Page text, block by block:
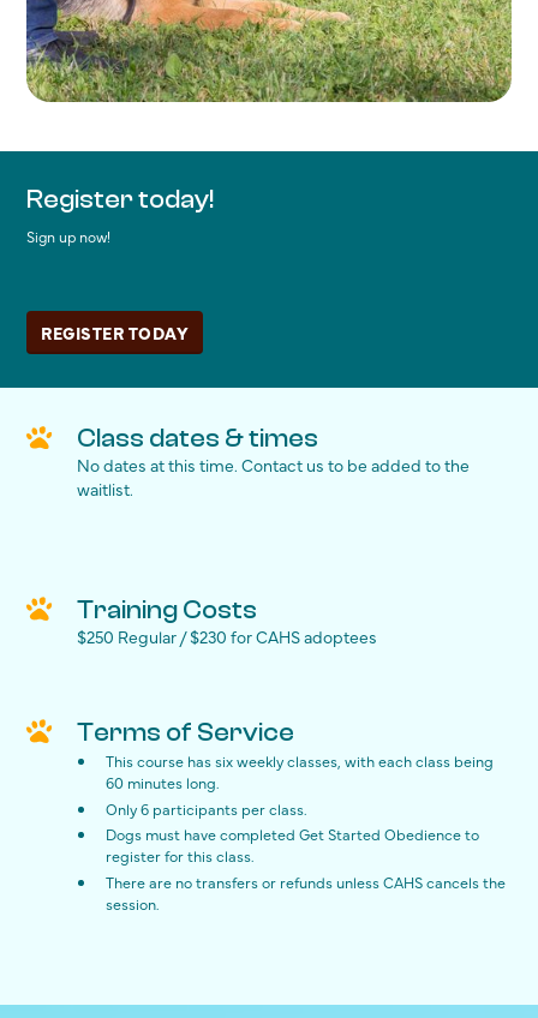
Register today!
Sign up now!
REGISTER TODAY
Class dates & times
No dates at this time. Contact us to be added to the
waitlist.
Training Costs
$250 Regular / $230 for CAHS adoptees
Terms of Service
This course has six weekly classes, with each class being
60 minutes long.
Only 6 participants per class.
Dogs must have completed Get Started Obedience to
register for this class.
There are no transfers or refunds unless CAHS cancels the
session.